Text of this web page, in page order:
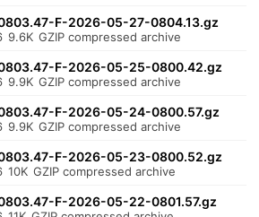
F-2026-05-27-0804.13.gz
9.6K GZIP compressed archive
F-2026-05-25-0800.42.gz
9.9K GZIP compressed archive
F-2026-05-24-0800.57.gz
9.9K GZIP compressed archive
F-2026-05-23-0800.52.gz
10K GZIP compressed archive
F-2026-05-22-0801.57.gz